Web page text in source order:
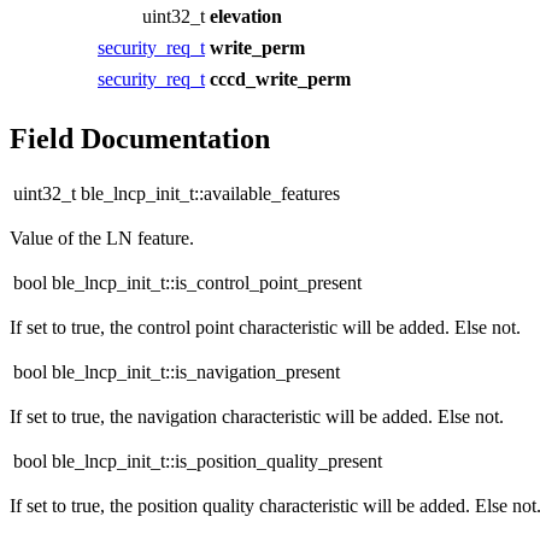
uint32_t elevation
security_req_t write_perm
security_req_t cccd_write_perm
Field Documentation
uint32_t ble_lncp_init_t::available_features
Value of the LN feature.
bool ble_lncp_init_t::is_control_point_present
If set to true, the control point characteristic will be added. Else not.
bool ble_lncp_init_t::is_navigation_present
If set to true, the navigation characteristic will be added. Else not.
bool ble_lncp_init_t::is_position_quality_present
If set to true, the position quality characteristic will be added. Else not.